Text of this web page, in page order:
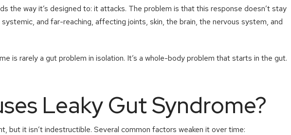
the way it’s designed to: it attacks. The problem is that this response doesn’t stay
and far-reaching, affecting joints, skin, the brain, the nervous system, and
is rarely a gut problem in isolation. It’s a whole-body problem that starts in the gut.
Leaky Gut Syndrome?
but it isn’t indestructible. Several common factors weaken it over time: